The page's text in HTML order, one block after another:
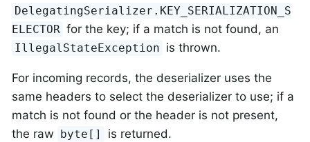
DelegatingSerializer.KEY_SERIALIZATION_S
ELECTOR for the key; if a match is not found, an
IllegalStateException is thrown.
For incoming records, the deserializer uses the
same headers to select the deserializer to use; if a
match is not found or the header is not present,
the raw byte[] is returned.